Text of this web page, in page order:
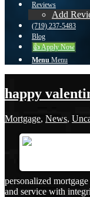
Reviews
Add
(719) 237-5483
Blog
👍 Apply Now
Menu Menu
happy
Mortgage, News,
personalized
and service with